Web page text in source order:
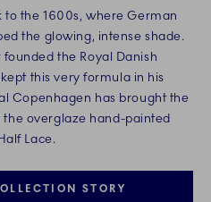
the 1600s, where German
the glowing, intense shade.
the Royal Danish
this very formula in his
Copenhagen has brought the
overglaze hand-painted
Lace.
STORY